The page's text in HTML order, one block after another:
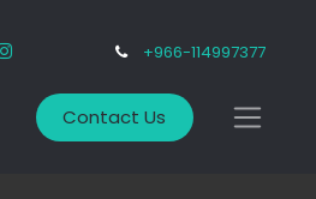
+966-114997377
Contact Us